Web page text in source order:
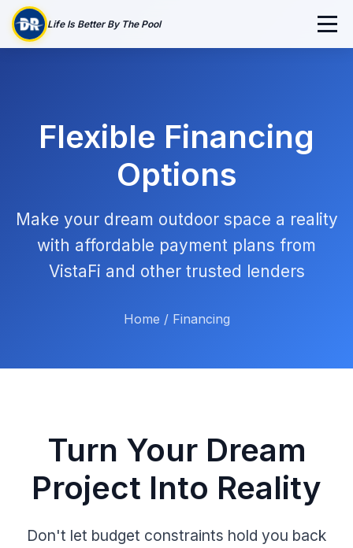
Life Is Better By The Pool
Flexible Financing
Options
Make your dream outdoor space a reality
with affordable payment plans from
VistaFi and other trusted lenders
Home / Financing
Turn Your Dream
Project Into Reality
Don't let budget constraints hold you back